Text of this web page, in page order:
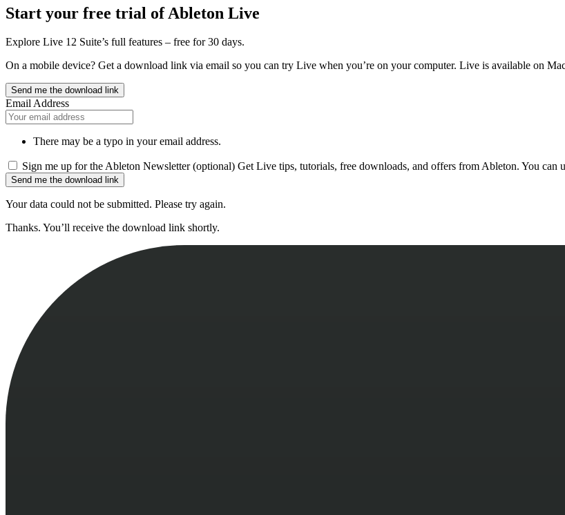
Start your free trial of Ableton Live
Explore Live 12 Suite’s full features – free for 30 days.
On a mobile device? Get a download link via email so you can try Live when you’re on your computer. Live is available on
Send me the download link
Email Address
There may be a typo in your email address.
Sign me up for the Ableton Newsletter (optional) Get Live tips, tutorials, free downloads, and offers from Ableton. You can
Send me the download link
Your data could not be submitted. Please try again.
Thanks. You’ll receive the download link shortly.